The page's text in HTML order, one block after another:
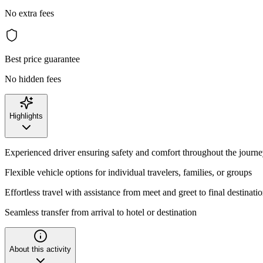
No extra fees
Best price guarantee
No hidden fees
Highlights
Experienced driver ensuring safety and comfort throughout the
Flexible vehicle options for individual travelers, families, or groups
Effortless travel with assistance from meet and greet to final
Seamless transfer from arrival to hotel or destination
About this activity